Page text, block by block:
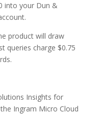
into your Dun &
product will draw
queries charge $0.75
Insights for
Ingram Micro Cloud